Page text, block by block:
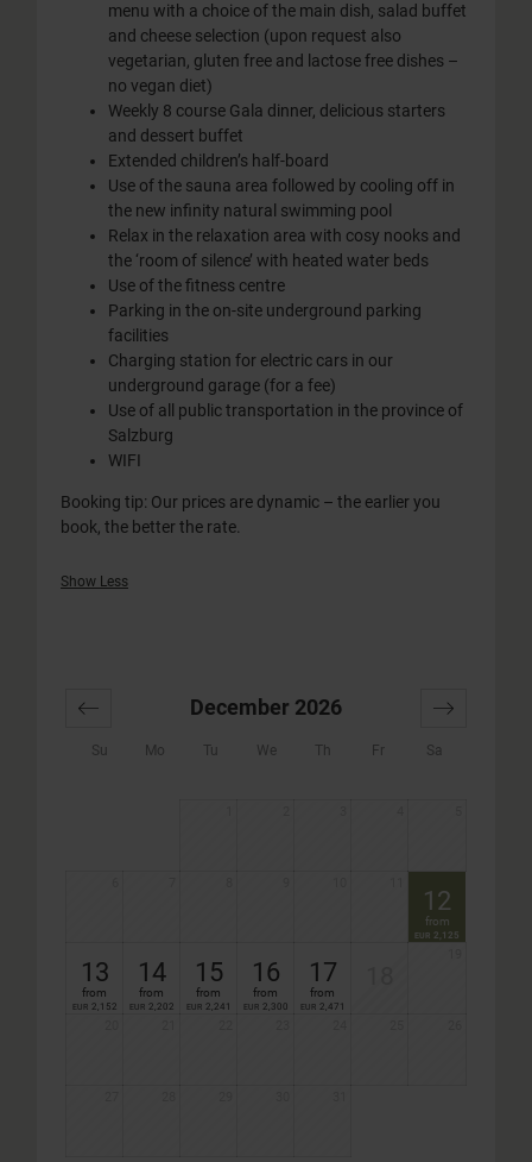
menu with a choice of the main dish, salad buffet
and cheese selection (upon request also
vegetarian, gluten free and lactose free dishes –
no vegan diet)
Weekly 8 course Gala dinner, delicious starters
and dessert buffet
Extended children’s half-board
Use of the sauna area followed by cooling off in
the new infinity natural swimming pool
Relax in the relaxation area with cosy nooks and
the ‘room of silence’ with heated water beds
Use of the fitness centre
Parking in the on-site underground parking
facilities
Charging station for electric cars in our
underground garage (for a fee)
Use of all public transportation in the province of
Salzburg
WIFI
Booking tip: Our prices are dynamic – the earlier you
book, the better the rate.
Show Less
Su Mo Tu We Th Fr Sa
December 2026
12
from
EUR 2,125
13
from
EUR 2,152
14
from
EUR 2,202
15
from
EUR 2,241
16
from
EUR 2,300
17
from
EUR 2,471